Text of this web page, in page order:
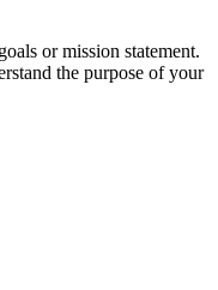
or mission statement.
the purpose of your